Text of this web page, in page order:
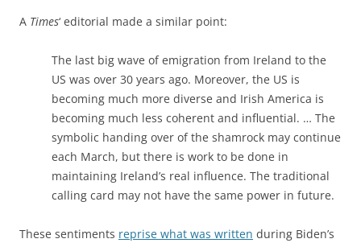
A Times‘ editorial made a similar point:
The last big wave of emigration from Ireland to the
US was over 30 years ago. Moreover, the US is
becoming much more diverse and Irish America is
becoming much less coherent and influential. … The
symbolic handing over of the shamrock may continue
each March, but there is work to be done in
maintaining Ireland’s real influence. The traditional
calling card may not have the same power in future.
These sentiments reprise what was written during Biden’s